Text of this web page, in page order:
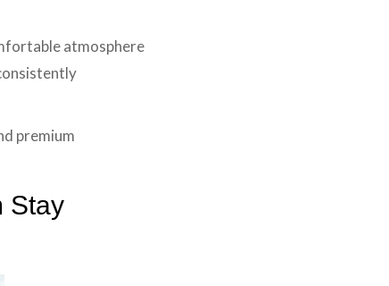
atmosphere
premium
Stay